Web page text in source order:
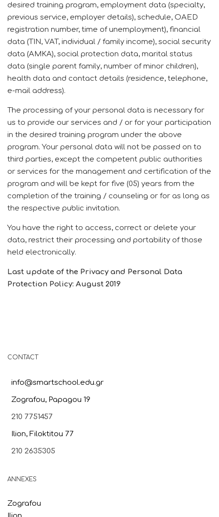
desired training program, employment data (specialty,
previous service, employer details), schedule, OAED
registration number, time of unemployment), financial
data (TIN, VAT, individual / family income), social security
data (AMKA), social protection data, marital status
data (single parent family, number of minor children),
health data and contact details (residence, telephone,
e-mail address).
The processing of your personal data is necessary for
us to provide our services and / or for your participation
in the desired training program under the above
program.Your personal data will not be passed on to
third parties, except the competent public authorities
or services for the management and certification of the
program and will be kept for five (05) years from the
completion of the training / counseling or for as long as
the respective public invitation.
You have the right to access, correct or delete your
data, restrict their processing and portability of those
held electronically.
Last update of the Privacy and Personal Data
Protection Policy: August 2019
CONTACT
info@smartschool.edu.gr
Zografou, Papagou 19
210 7751457
Ilion, Filoktitou 77
210 2635305
ANNEXES
Zografou